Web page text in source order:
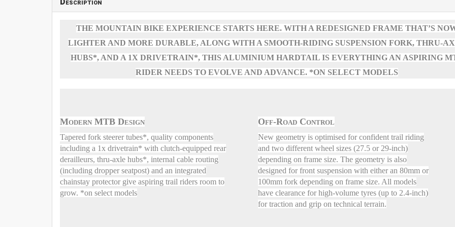
THE MOUNTAIN BIKE EXPERIENCE STARTS HERE. WITH A REDESIGNED FRAME THAT’S
LIGHTER AND MORE DURABLE, ALONG WITH A SMOOTH-RIDING SUSPENSION FORK, THRU-
HUBS*, AND A 1X DRIVETRAIN*, THIS ALUMINIUM HARDTAIL IS EVERYTHING AN ASPIRING
RIDER NEEDS TO EVOLVE AND ADVANCE. *ON SELECT MODELS
Modern MTB Design
Tapered fork steerer tubes*, quality components
including a 1x drivetrain* with clutch-equipped rear
derailleurs, thru-axle hubs*, internal cable routing
(including dropper seatpost) and an integrated
chainstay protector give aspiring trail riders room to
grow. *on select models
Off-Road Control
New geometry is optimised for confident trail riding
and two different wheel sizes (27.5 or 29-inch)
depending on frame size. The geometry is also
designed for front suspension with either an 80mm or
100mm fork depending on frame size. All models
have clearance for high-volume tyres (up to 2.4-inch)
for traction and grip on technical terrain.